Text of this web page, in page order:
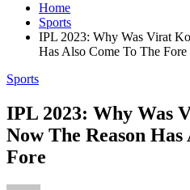
Home
Sports
IPL 2023: Why Was Virat
Has Also Come To The Fore
Sports
IPL 2023: Why Was
Now The Reason
Fore